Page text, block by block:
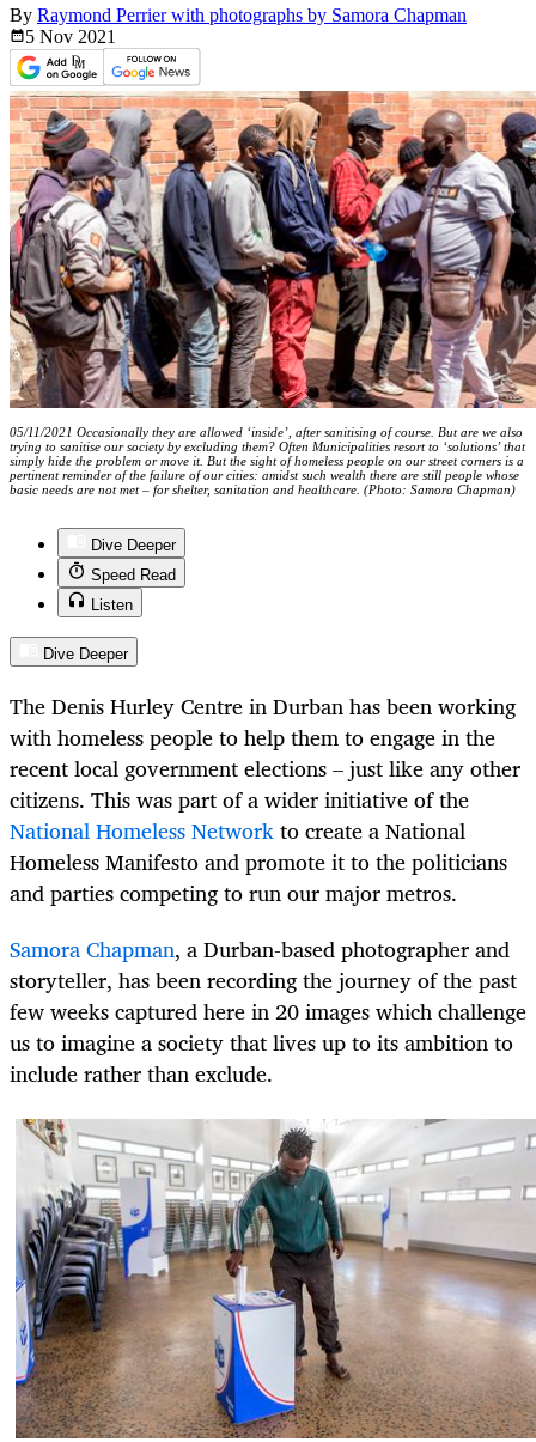
By Raymond Perrier with photographs by Samora Chapman
5 Nov 2021
05/11/2021 Occasionally they are allowed ‘inside’, after sanitising of course. But are we also
trying to sanitise our society by excluding them? Often Municipalities resort to ‘solutions’ that
simply hide the problem or move it. But the sight of homeless people on our street corners is a
pertinent reminder of the failure of our cities: amidst such wealth there are still people whose
basic needs are not met – for shelter, sanitation and healthcare. (Photo: Samora Chapman)
Dive Deeper
Speed Read
Listen
Dive Deeper
The Denis Hurley Centre in Durban has been working
with homeless people to help them to engage in the
recent local government elections – just like any other
citizens. This was part of a wider initiative of the
National Homeless Networkto create a National
Homeless Manifesto and promote it to the politicians
and parties competing to run our major metros.
Samora Chapman, a Durban-based photographer and
storyteller, has been recording the journey of the past
few weeks captured here in 20 images which challenge
us to imagine a society that lives up to its ambition to
include rather than exclude.